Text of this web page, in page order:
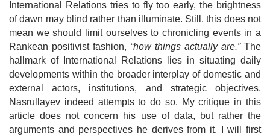
International Relations tries to fly too early, the brightness
of dawn may blind rather than illuminate. Still, this does not
mean we should limit ourselves to chronicling events in a
Rankean positivist fashion, “how things actually are.”The
hallmark of
International Relations lies in situating daily
developments within the broader interplay of domestic and
external actors, institutions, and strategic objectives.
Nasrullayev indeed attempts to do so. My critique in this
article does not concern his use of data, but rather the
arguments and perspectives he derives from it. I will first